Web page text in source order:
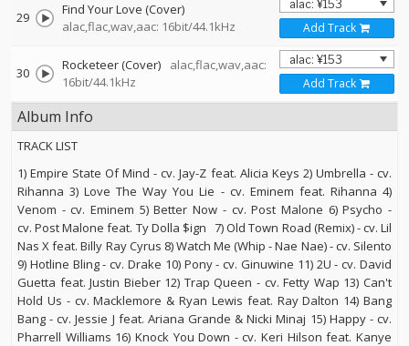
29
Find Your Love (Cover)
alac,flac,wav,aac: 16bit/44.1kHz
Add Track
30 Rocketeer (Cover)
alac,flac,wav,aac:
16bit/44.1kHz
Add Track
Album Info
TRACK LIST
1) Empire State Of Mind - cv. Jay-Z feat. Alicia Keys 2) Umbrella - cv.
Rihanna 3) Love The Way You Lie - cv. Eminem feat. Rihanna 4)
Venom - cv. Eminem 5) Better Now - cv. Post Malone 6) Psycho -
cv. Post Malone feat. Ty Dolla $ign 7) Old Town Road (Remix) - cv. Lil
Nas X feat. Billy Ray Cyrus 8) Watch Me (Whip - Nae Nae) - cv. Silento
9) Hotline Bling - cv. Drake 10) Pony - cv. Ginuwine 11) 2U - cv. David
Guetta feat. Justin Bieber 12) Trap Queen - cv. Fetty Wap 13) Can't
Hold Us - cv. Macklemore & Ryan Lewis feat. Ray Dalton 14) Bang
Bang - cv. Jessie J feat. Ariana Grande & Nicki Minaj 15) Happy - cv.
Pharrell Williams 16) Knock You Down - cv. Keri Hilson feat. Kanye